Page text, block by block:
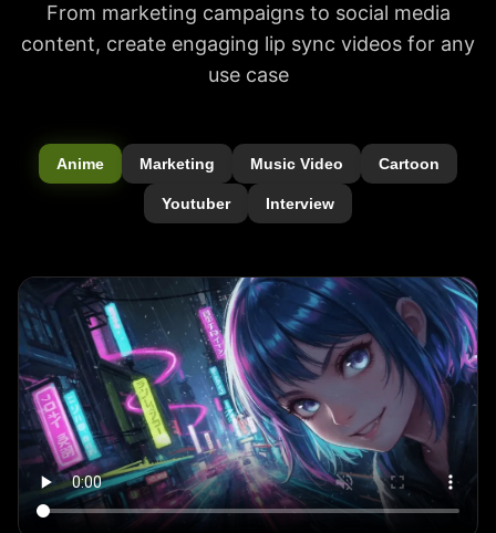
From marketing campaigns to social media
content, create engaging lip sync videos for any
use case
Anime Marketing Music Video Cartoon
Youtuber Interview